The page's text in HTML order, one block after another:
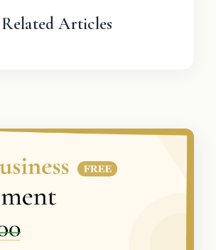
Related Articles